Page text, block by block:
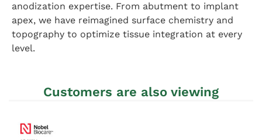
anodization expertise. From abutment to implant
apex, we have reimagined surface chemistry and
topography to optimize tissue integration at every
level.
Customers are also viewing